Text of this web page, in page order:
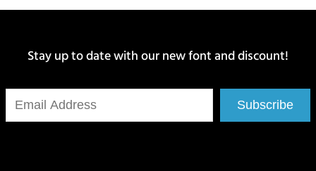
Stay up to date with our new font and discount!
Subscribe